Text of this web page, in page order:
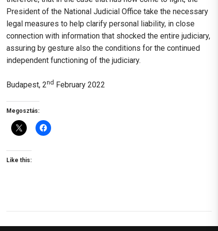
President of the National Judicial Office take the necessary
legal measures to help clarify personal liability, in close
connection with information that shocked the entire judiciary,
assuring by gesture also the conditions for the continued
independent functioning of the judiciary.
Budapest, 2nd February 2022
Megosztás:
Like this: